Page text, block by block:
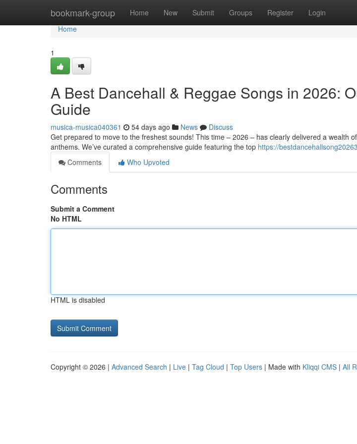
bookmark-group Home New Submit Groups Register Login
Home
Home
1
A Best Dancehall & Reggae Songs in 2026:
Guide
musica-musica040361 54 days ago News
Discuss
Get prepared to move to the freshest sounds! This time – 2026 – has clearly delivered a wealth
anthems. We’ve curated a comprehensive guide featuring the top https://
Comments
Who Upvoted
Comments
Submit a Comment
No HTML
HTML is disabled
Copyright © 2026 | Advanced Search | Live | Tag Cloud | Top Users | Made with Kliqqi CMS | All